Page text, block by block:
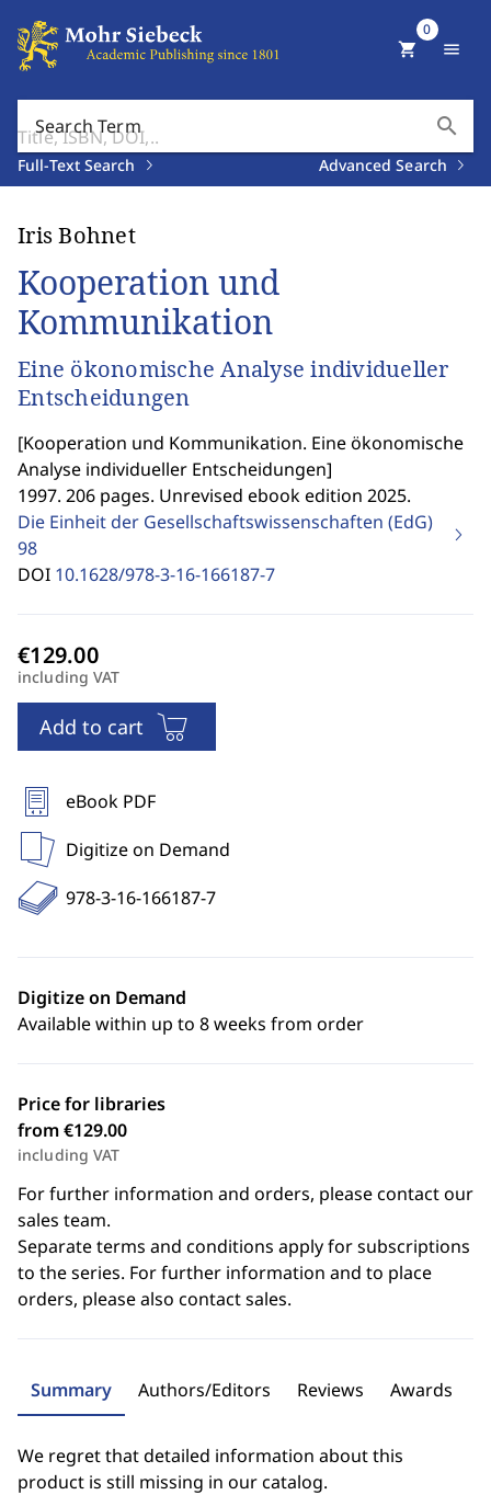
Search Term search
Full-Text Search Advanced Search
shopping_cart
0
menu
Iris Bohnet
Kooperation und
Kommunikation
Eine ökonomische Analyse individueller
Entscheidungen
[Kooperation und Kommunikation. Eine ökonomische
Analyse individueller Entscheidungen]
1997. 206 pages. Unrevised ebook edition 2025.
Die Einheit der Gesellschaftswissenschaften (EdG)
98
DOI 10.1628/978-3-16-166187-7
including VAT
Add to cart
eBook PDF
Digitize on Demand
978-3-16-166187-7
Digitize on Demand
Available within up to 8 weeks from order
Price for libraries
from €129.00
including VAT
For further information and orders, please contact our
sales team.
Separate terms and conditions apply for subscriptions
to the series. For further information and to place
orders, please also contact sales.
Summary Authors/Editors Reviews Awards
We regret that detailed information about this
product is still missing in our catalog.